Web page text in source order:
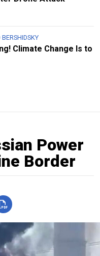
Climate Change Is to
Power
Border